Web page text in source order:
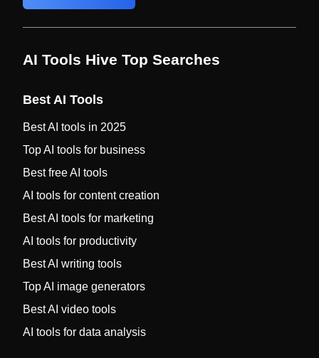
AI Tools Hive Top Searches
Best AI Tools
Best AI tools in 2025
Top AI tools for business
Best free AI tools
AI tools for content creation
Best AI tools for marketing
AI tools for productivity
Best AI writing tools
Top AI image generators
Best AI video tools
AI tools for data analysis